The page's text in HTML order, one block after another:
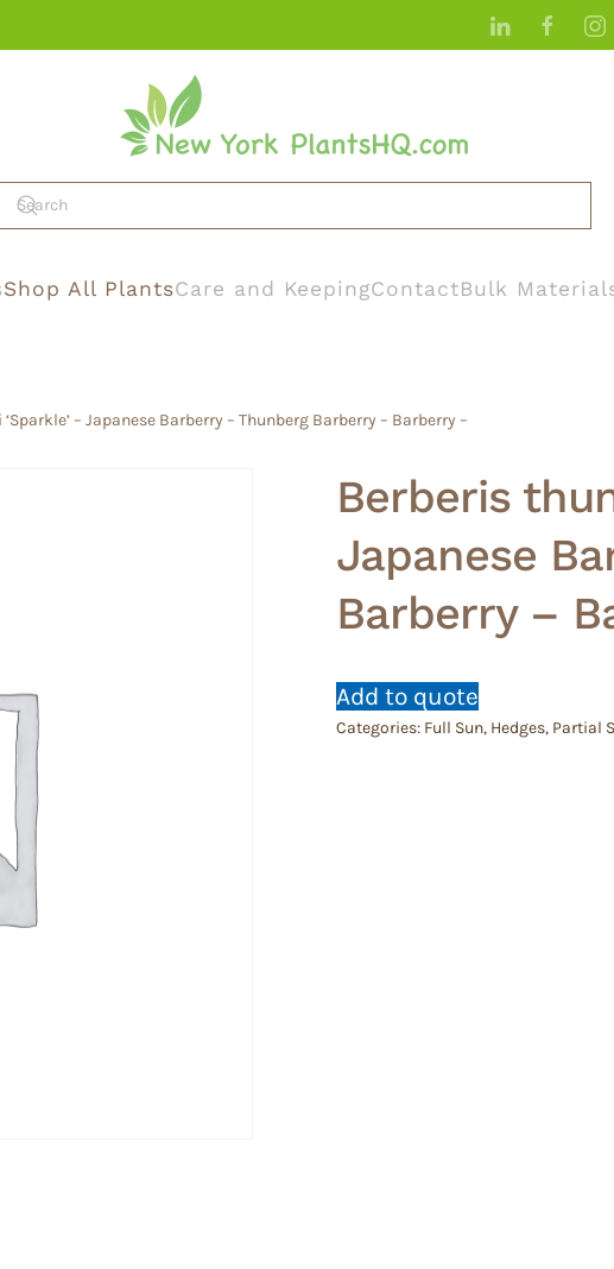
Shop All PlantsCare and KeepingContactBulk
– Japanese Barberry – Thunberg Barberry – Barberry –
Berberis
Japanese
Barberry –
Add to quote
Categories: Full Sun, Hedges, Partial